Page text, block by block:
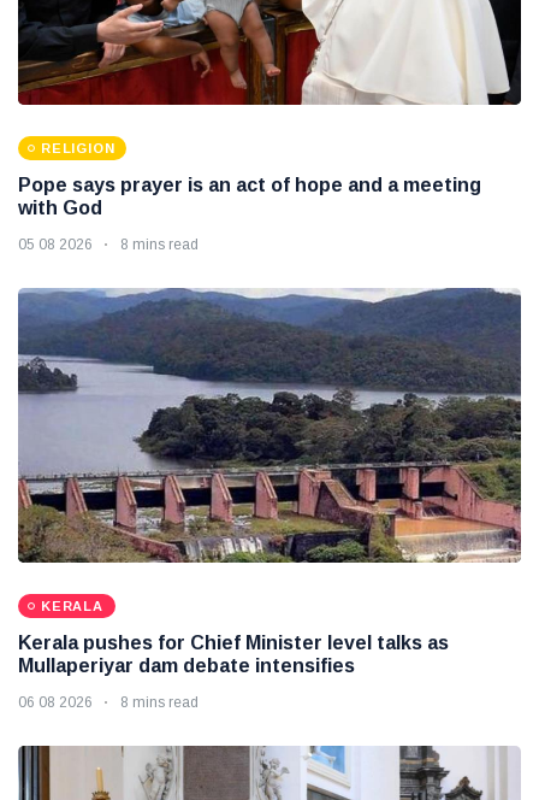
RELIGION
Pope says prayer is an act of hope and a meeting
with God
05 08 2026 8 mins read
KERALA
Kerala pushes for Chief Minister level talks as
Mullaperiyar dam debate intensifies
06 08 2026 8 mins read